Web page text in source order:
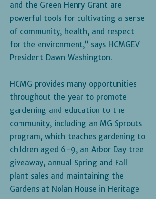
and the Green Henry Grant are
powerful tools for cultivating a sense
of community, health, and respect
for the environment,” says HCMGEV
President Dawn Washington.
HCMG provides many opportunities
throughout the year to promote
gardening and education to the
community, including an MG Sprouts
program, which teaches gardening to
children aged 6-9, an Arbor Day tree
giveaway, annual Spring and Fall
plant sales and maintaining the
Gardens at Nolan House in Heritage